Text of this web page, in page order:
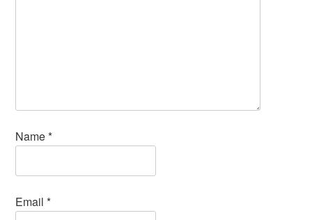
Name*
Email*